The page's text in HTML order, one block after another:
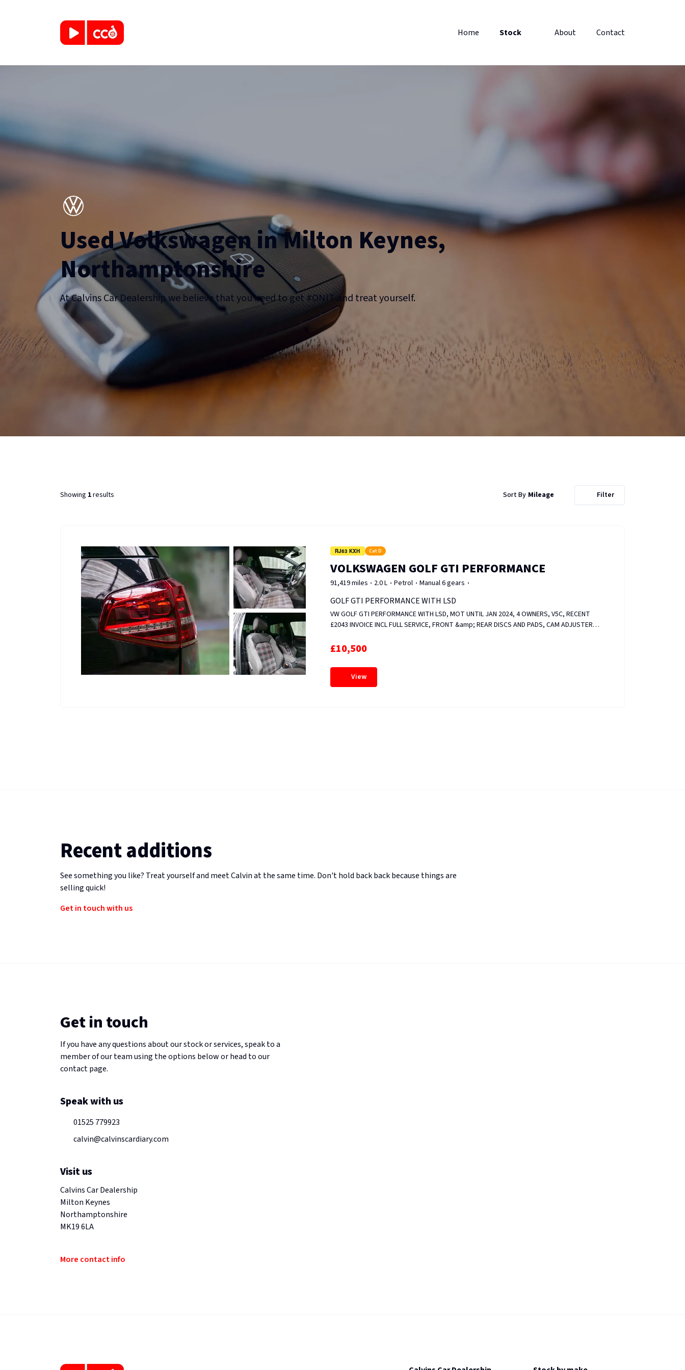
Home Stock About Contact
Used Volkswagen in Milton Keynes,
Northamptonshire
At Calvins Car Dealership we believe that you need to get #ONIT and treat yourself.
Showing 1results Sort By Mileage Filter
RJ63 KXH Cat D
VOLKSWAGEN GOLF GTI PERFORMANCE
91,419 miles 2.0 L Petrol Manual 6 gears
GOLF GTI PERFORMANCE WITH LSD
VW GOLF GTI PERFORMANCE WITH LSD, MOT UNTIL JAN 2024, 4 OWNERS, V5C, RECENT
£2043 INVOICE INCL FULL SERVICE, FRONT &amp; REAR DISCS AND PADS, CAM ADJUSTER
FULL OF SERVICE HISTORY. FIXED PRICE.
£10,500
View
Recent additions
See something you like? Treat yourself and meet Calvin at the same time. Don't hold back back because things are
selling quick!
Get in touch with us
Get in touch
If you have any questions about our stock or services, speak to a
member of our team using the options below or head to our
contact page.
Speak with us
01525 779923
calvin@calvinscardiary.com
Visit us
Calvins Car Dealership
Milton Keynes
Northamptonshire
MK19 6LA
More contact info